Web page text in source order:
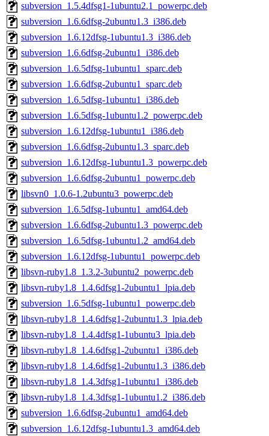
subversion_1.5.4dfsg1-1ubuntu2.1_powerpc.deb
subversion_1.6.6dfsg-2ubuntu1.3_i386.deb
subversion_1.6.12dfsg-1ubuntu1.3_i386.deb
subversion_1.6.6dfsg-2ubuntu1_i386.deb
subversion_1.6.5dfsg-1ubuntu1_sparc.deb
subversion_1.6.6dfsg-2ubuntu1_sparc.deb
subversion_1.6.5dfsg-1ubuntu1_i386.deb
subversion_1.6.5dfsg-1ubuntu1.2_powerpc.deb
subversion_1.6.12dfsg-1ubuntu1_i386.deb
subversion_1.6.6dfsg-2ubuntu1.3_sparc.deb
subversion_1.6.12dfsg-1ubuntu1.3_powerpc.deb
subversion_1.6.6dfsg-2ubuntu1_powerpc.deb
libsvn0_1.0.6-1.2ubuntu3_powerpc.deb
subversion_1.6.5dfsg-1ubuntu1_amd64.deb
subversion_1.6.6dfsg-2ubuntu1.3_powerpc.deb
subversion_1.6.5dfsg-1ubuntu1.2_amd64.deb
subversion_1.6.12dfsg-1ubuntu1_powerpc.deb
libsvn-ruby1.8_1.3.2-3ubuntu2_powerpc.deb
libsvn-ruby1.8_1.4.6dfsg1-2ubuntu1_lpia.deb
subversion_1.6.5dfsg-1ubuntu1_powerpc.deb
libsvn-ruby1.8_1.4.6dfsg1-2ubuntu1.3_lpia.deb
libsvn-ruby1.8_1.4.4dfsg1-1ubuntu3_lpia.deb
libsvn-ruby1.8_1.4.6dfsg1-2ubuntu1_i386.deb
libsvn-ruby1.8_1.4.6dfsg1-2ubuntu1.3_i386.deb
libsvn-ruby1.8_1.4.3dfsg1-1ubuntu1_i386.deb
libsvn-ruby1.8_1.4.3dfsg1-1ubuntu1.2_i386.deb
subversion_1.6.6dfsg-2ubuntu1_amd64.deb
subversion_1.6.12dfsg-1ubuntu1.3_amd64.deb